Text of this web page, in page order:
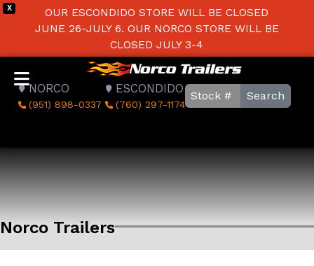
X
OUR ESCONDIDO STORE WILL BE CLOSED
JUNE 26-JULY 6. OUR NORCO STORE WILL BE
CLOSED JULY 3-4
NORCO
(951) 898-0337
ESCONDIDO
(760) 297-1174
Search
Norco Trailers